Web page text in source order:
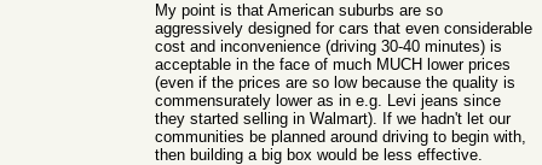
My point is that American suburbs are so
aggressively designed for cars that even considerable
cost and inconvenience (driving 30-40 minutes) is
acceptable in the face of much MUCH lower prices
(even if the prices are so low because the quality is
commensurately lower as in e.g. Levi jeans since
they started selling in Walmart). If we hadn't let our
communities be planned around driving to begin with,
then building a big box would be less effective.